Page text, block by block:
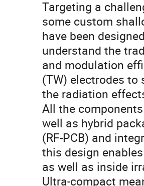
Targeting a
some custom
have been
understand the
and modulation
(TW) electrodes
the radiation
All the
well as hybrid
(RF-PCB) and
this design
as well as inside
Ultra-compact